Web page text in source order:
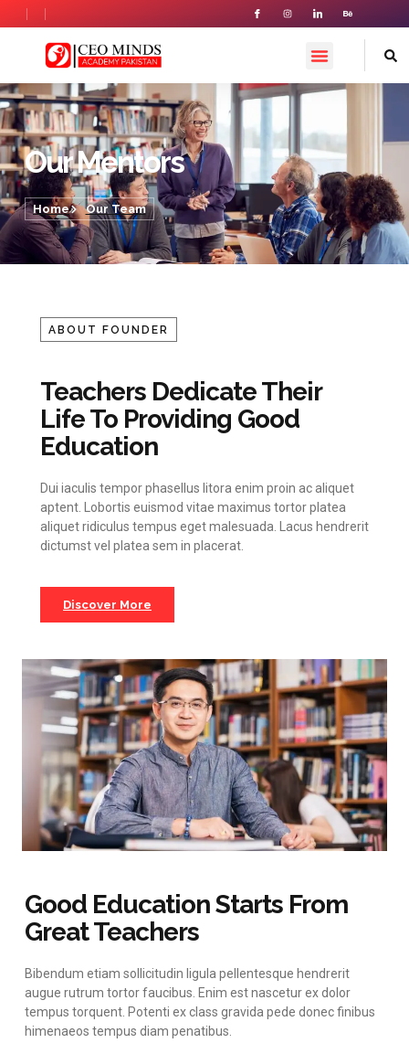
Our Team
Our Mentors
Home Our Team
ABOUT FOUNDER
Teachers Dedicate Their
Life To Providing Good
Education
Dui iaculis tempor phasellus litora enim proin ac aliquet
aptent. Lobortis euismod vitae maximus tortor platea
aliquet ridiculus tempus eget malesuada. Lacus hendrerit
dictumst vel platea sem in placerat.
Discover More
Good Education Starts From
Great Teachers
Bibendum etiam sollicitudin ligula pellentesque hendrerit
augue rutrum tortor faucibus. Enim est nascetur ex dolor
tempus torquent. Potenti ex class gravida pede donec finibus
himenaeos tempus diam penatibus.